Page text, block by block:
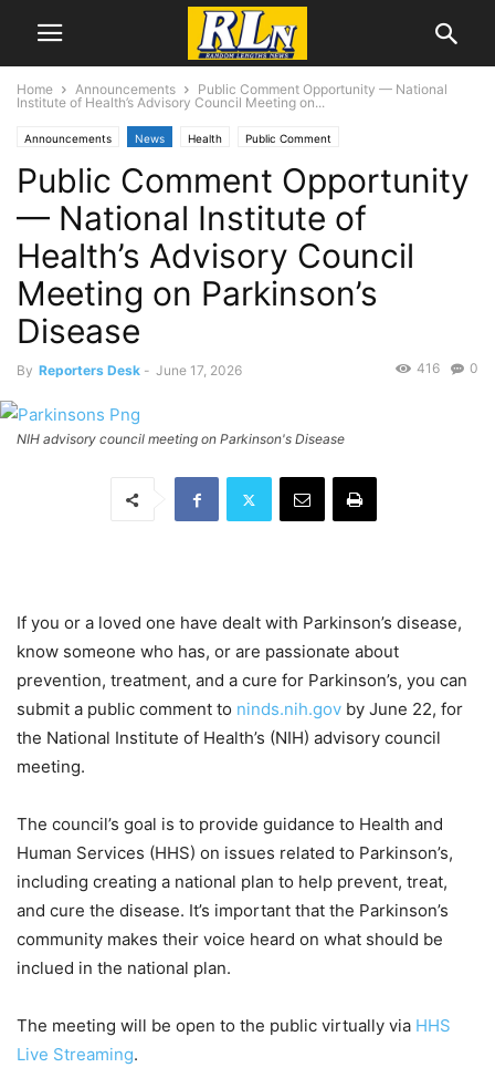
Home Announcements
Public Comment Opportunity — National
Institute of Health’s Advisory Council Meeting on...
Announcements News Health Public Comment
Public Comment Opportunity
— National Institute of
Health’s Advisory Council
Meeting on Parkinson’s
Disease
By Reporters Desk - June 17, 2026 0
416
NIH advisory council meeting on Parkinson's Disease
If you or a loved one have dealt with Parkinson’s disease,
know someone who has, or are passionate about
prevention, treatment, and a cure for Parkinson’s, you can
submit a public comment to ninds.nih.gov by June 22, for
the National Institute of Health’s (NIH) advisory council
meeting.
The council’s goal is to provide guidance to Health and
Human Services (HHS) on issues related to Parkinson’s,
including creating a national plan to help prevent, treat,
and cure the disease. It’s important that the Parkinson’s
community makes their voice heard on what should be
inclued in the national plan.
The meeting will be open to the public virtually via HHS
Live Streaming.